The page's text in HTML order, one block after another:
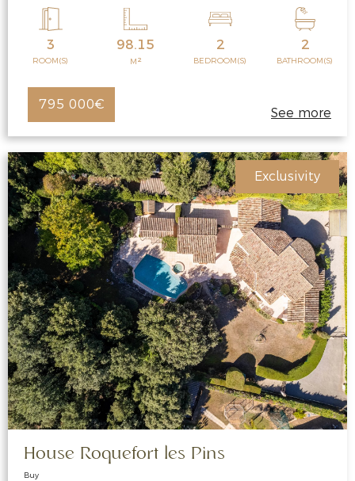
3
ROOM(S)
98.15
M 2
2
BEDROOM(S)
2
BATHROOM(S)
795 000€
See more
Exclusivity
House Roquefort les Pins
Buy